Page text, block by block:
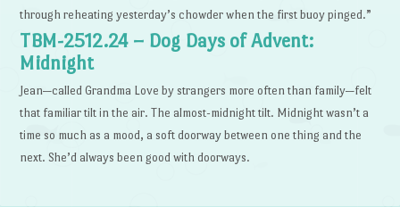
through reheating yesterday’s chowder when the first buoy pinged.”
TBM-2512.24 – Dog Days of Advent:
Midnight
Jean—called Grandma Love by strangers more often than family—felt
that familiar tilt in the air. The almost-midnight tilt. Midnight wasn’t a
time so much as a mood, a soft doorway between one thing and the
next. She’d always been good with doorways.